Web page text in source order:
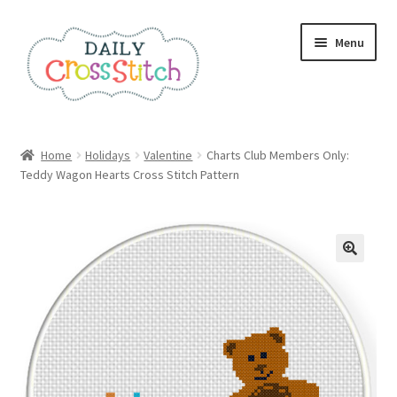
to
navigation
to
content
Menu
100 Cross Stitch Charts for Beginners – Book
All Cross Stitch One Dollar
Books
Cancel Subscription
Home Holidays Valentine
Charts Club Members Only:
Teddy Wagon Hearts Cross Stitch Pattern